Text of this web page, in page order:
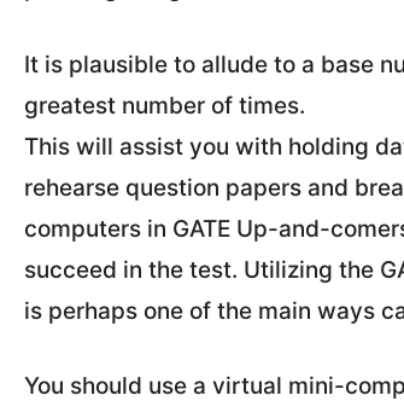
It is plausible to allude to a base
greatest number of times.
This will assist you with holding
rehearse question papers and
computers in GATE Up-and-
succeed in the test. Utilizing the
is perhaps one of the main ways
You should use a virtual mini-